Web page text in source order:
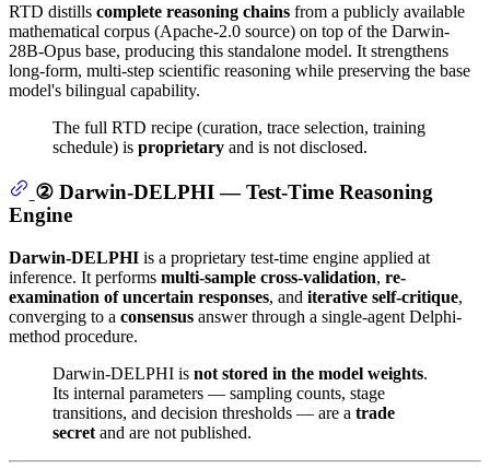
RTD distills complete reasoning chains from a publicly available
mathematical corpus (Apache-2.0 source) on top of the Darwin-
28B-Opus base, producing this standalone model. It strengthens
long-form, multi-step scientific reasoning while preserving the base
model's bilingual capability.
The full RTD recipe (curation, trace selection, training
schedule) is proprietary and is not disclosed.
② Darwin-DELPHI — Test-Time Reasoning
Engine
Darwin-DELPHI is a proprietary test-time engine applied at
inference. It performs multi-sample cross-validation, re-
examination of uncertain responses, and iterative self-critique,
converging to a consensus answer through a single-agent Delphi-
method procedure.
Darwin-DELPHI is not stored in the model weights.
Its internal parameters — sampling counts, stage
transitions, and decision thresholds — are a trade
secret and are not published.